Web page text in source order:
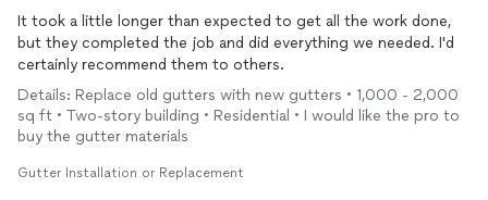
It took a little longer than expected to get all the work done,
but they completed the job and did everything we needed. I'd
certainly recommend them to others.
Details: Replace old gutters with new gutters • 1,000 - 2,000
sq ft • Two-story building • Residential • I would like the pro to
buy the gutter materials
Gutter Installation or Replacement